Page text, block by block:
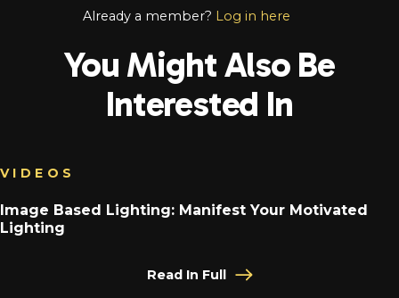
Already a member? Log in here
You Might Also Be
Interested In
VIDEOS
Image Based Lighting: Manifest Your Motivated
Lighting
Read In Full